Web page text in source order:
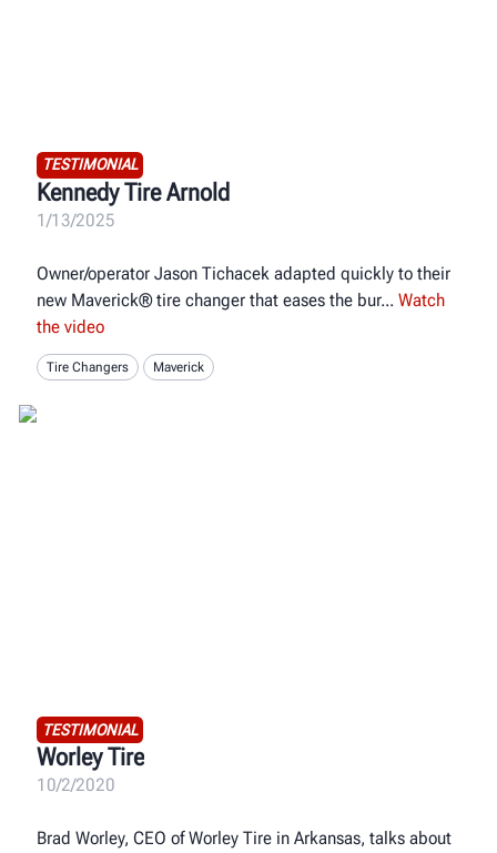
TESTIMONIAL
Kennedy Tire Arnold
1/13/2025
Owner/operator Jason Tichacek adapted quickly to their
new Maverick® tire changer that eases the bur
Watch
the video
Tire Changers Maverick
TESTIMONIAL
Worley Tire
10/2/2020
Brad Worley, CEO of Worley Tire in Arkansas, talks about